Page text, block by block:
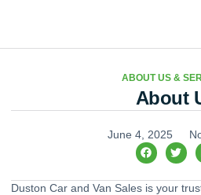
ABOUT US &
About
June 4, 2025
Duston Car and Van Sales is your